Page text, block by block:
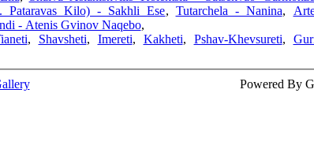
Pataravas Kilo) - Sakhli Ese, Tutarchela - Nanina,
- Atenis Gvinov Naqebo,
, Shavsheti, Imereti, Kakheti, Pshav-Khevsureti,
Powered By